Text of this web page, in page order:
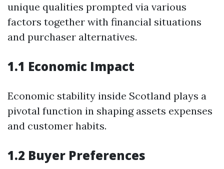
unique qualities prompted via various
factors together with financial situations
and purchaser alternatives.
1.1 Economic Impact
Economic stability inside Scotland plays a
pivotal function in shaping assets expenses
and customer habits.
1.2 Buyer Preferences